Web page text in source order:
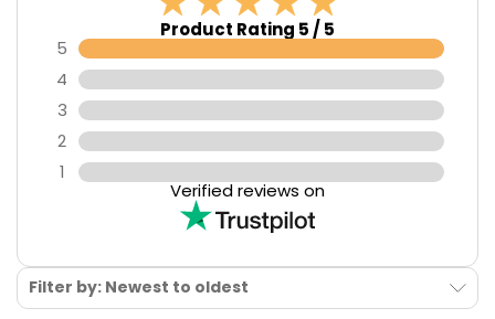
Product Rating 5 / 5
5
4
3
2
1
Verified reviews on
Filter by: Newest to oldest